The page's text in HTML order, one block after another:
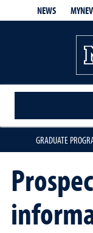
NEWS
GRADUATE